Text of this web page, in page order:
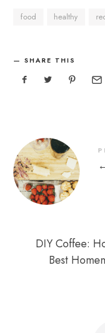
food healthy
SHARE THIS
DIY Coffee:
Best